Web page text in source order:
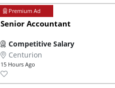
Senior Accountant
Competitive Salary
Centurion
15 Hours Ago